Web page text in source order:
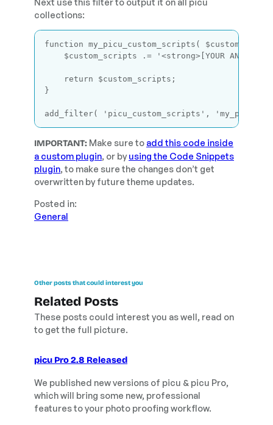
collections:
function my_picu_custom_scripts (
    $custom_scripts .=
'<strong>[YOUR
return $custom_scripts;
}
add_filter( 'picu_custom_scripts' ,
IMPORTANT: Make sure to add this code inside
a custom plugin, or byusing the Code Snippets
plugin, to make sure the changes don’t get
overwritten by future theme updates.
Posted in:
General
Other posts that could interest you
Related Posts
These posts could interest you as well, read on
to get the full picture.
picu Pro 2.8 Released
We published new versions of picu & picu Pro,
which will bring some new, professional
features to your photo proofing workflow.